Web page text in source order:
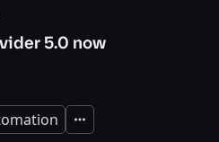
5.0 now
Expand